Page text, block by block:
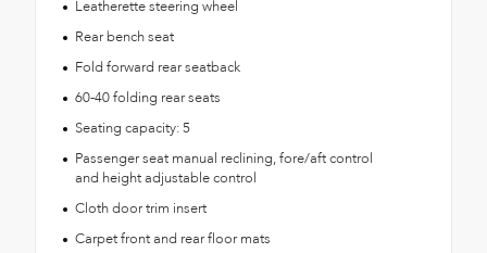
Leatherette steering wheel
Rear bench seat
Fold forward rear seatback
60-40 folding rear seats
Seating capacity: 5
Passenger seat manual reclining, fore/aft control
and height adjustable control
Cloth door trim insert
Carpet front and rear floor mats